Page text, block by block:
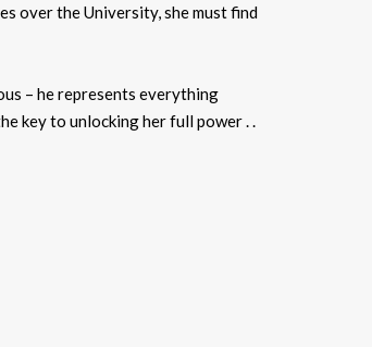
over the University, she must find
– he represents everything
key to unlocking her full power . .